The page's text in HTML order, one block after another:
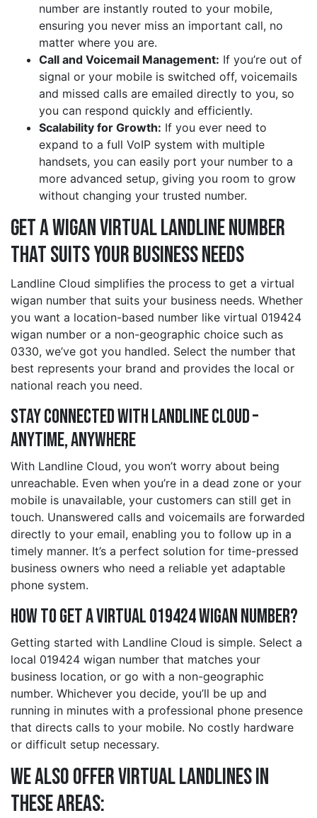
number are instantly routed to your mobile,
ensuring you never miss an important call, no
matter where you are.
Call and Voicemail Management: If you’re out of
signal or your mobile is switched off, voicemails
and missed calls are emailed directly to you, so
you can respond quickly and efficiently.
Scalability for Growth: If you ever need to
expand to a full VoIP system with multiple
handsets, you can easily port your number to a
more advanced setup, giving you room to grow
without changing your trusted number.
Get a wigan Virtual Landline Number
That Suits Your Business Needs
Landline Cloud simplifies the process to get a virtual
wigan number that suits your business needs. Whether
you want a location-based number like virtual 019424
wigan number or a non-geographic choice such as
0330, we’ve got you handled. Select the number that
best represents your brand and provides the local or
national reach you need.
Stay Connected with Landline Cloud –
Anytime, Anywhere
With Landline Cloud, you won’t worry about being
unreachable. Even when you’re in a dead zone or your
mobile is unavailable, your customers can still get in
touch. Unanswered calls and voicemails are forwarded
directly to your email, enabling you to follow up in a
timely manner. It’s a perfect solution for time-pressed
business owners who need a reliable yet adaptable
phone system.
How to Get a Virtual 019424 wigan Number?
Getting started with Landline Cloud is simple. Select a
local 019424 wigan number that matches your
business location, or go with a non-geographic
number. Whichever you decide, you’ll be up and
running in minutes with a professional phone presence
that directs calls to your mobile. No costly hardware
or difficult setup necessary.
We also offer Virtual Landlines in
these Areas: